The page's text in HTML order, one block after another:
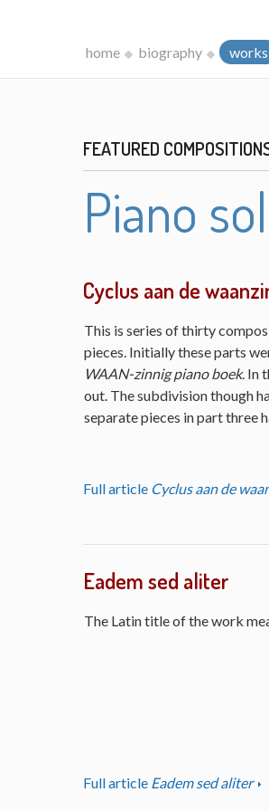
home biography works
FEATURED
Piano
Cyclus aan de
This is series of thirty
pieces. Initially these parts
WAAN-zinnig piano boek. In
out. The subdivision though
separate pieces in part three
Full article Cyclus aan de
Eadem sed aliter
The Latin title of the work
Full article Eadem sed aliter